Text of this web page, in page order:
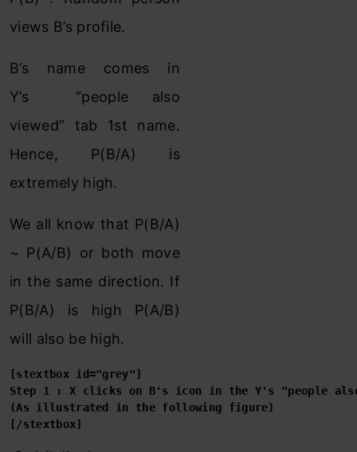
views B’s profile.
B’s name comes in
Y’s “people also
viewed” tab 1st name.
Hence, P(B/A) is
extremely high.
We all know that P(B/A)
~ P(A/B) or both move
in the same direction. If
P(B/A) is high P(A/B)
will also be high.
[stextbox id="grey"]
[/stextbox]